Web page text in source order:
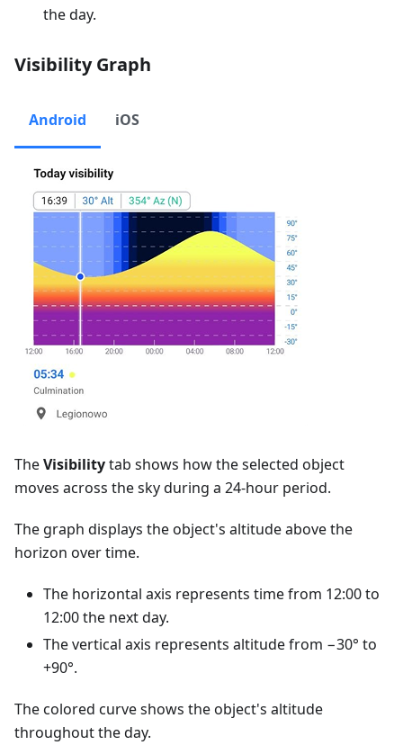
the day.
Visibility Graph
Android iOS
TheVisibilitytab shows how the selected object
moves across the sky during a 24-hour period.
The graph displays the object's altitude above the
horizon over time.
The horizontal axis represents time from 12:00 to
12:00 the next day.
The vertical axis represents altitude from −30° to
+90°.
The colored curve shows the object's altitude
throughout the day.